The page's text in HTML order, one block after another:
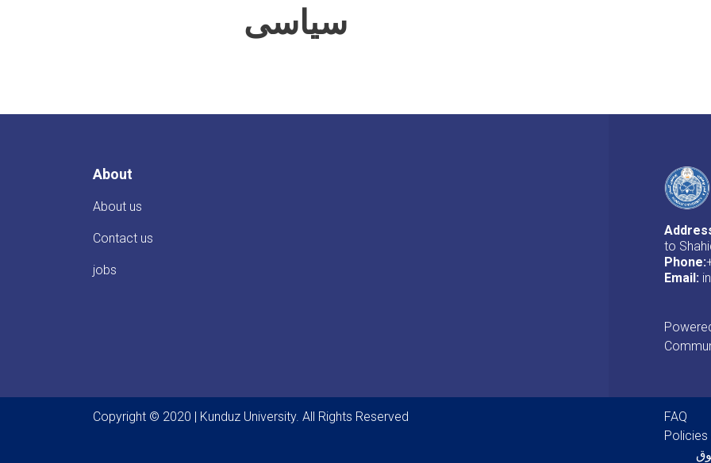
سیاسی
About
About us
Contact us
jobs
to
Phone:
Email: i
Copyright © 2020 | Kunduz University. All Rights Reserved
FAQ
Policies